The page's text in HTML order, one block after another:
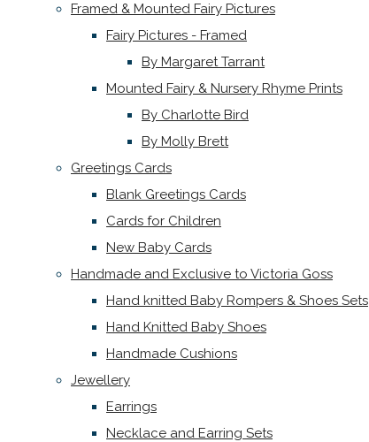
Framed & Mounted Fairy Pictures
Fairy Pictures - Framed
By Margaret Tarrant
Mounted Fairy & Nursery Rhyme Prints
By Charlotte Bird
By Molly Brett
Greetings Cards
Blank Greetings Cards
Cards for Children
New Baby Cards
Handmade and Exclusive to Victoria Goss
Hand knitted Baby Rompers & Shoes Sets
Hand Knitted Baby Shoes
Handmade Cushions
Jewellery
Earrings
Necklace and Earring Sets